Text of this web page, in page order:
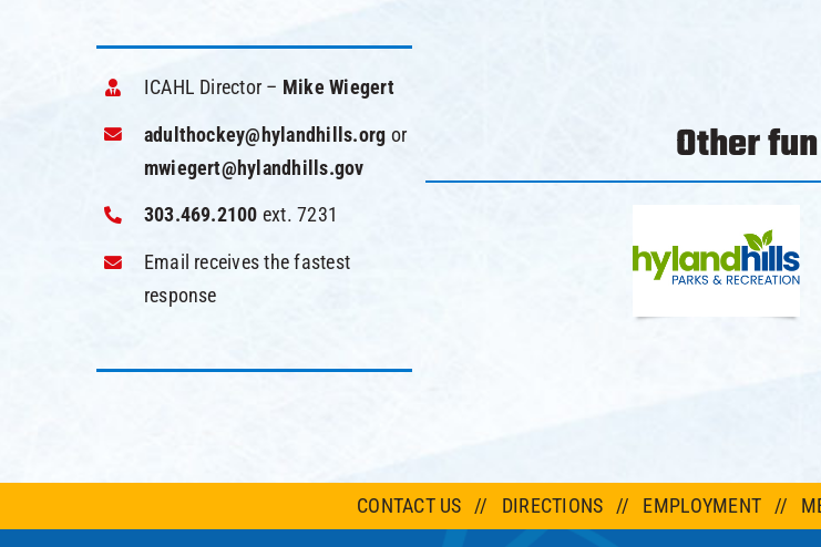
ICAHL Director – Mike Wiegert
adulthockey@hylandhills.org or
mwiegert@hylandhills.gov
303.469.2100 ext. 7231
Email receives the fastest
response
Other
CONTACT US DIRECTIONS EMPLOYMENT